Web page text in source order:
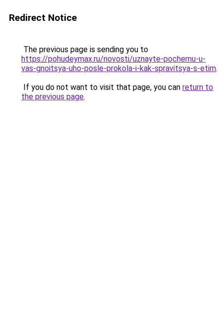
Redirect Notice
The previous page is sending you to
https://pohudeymax.ru/novosti/uznayte-pochemu-u-
vas-gnoitsya-uho-posle-prokola-i-kak-spravitsya-s-etim.
If you do not want to visit that page, you can return to
the previous page.